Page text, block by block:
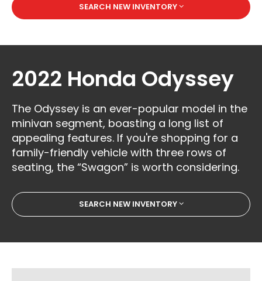
SEARCH NEW INVENTORY
2022 Honda Odyssey
The Odyssey is an ever-popular model in the
minivan segment, boasting a long list of
appealing features. If you're shopping for a
family-friendly vehicle with three rows of
seating, the “Swagon” is worth considering.
SEARCH NEW INVENTORY